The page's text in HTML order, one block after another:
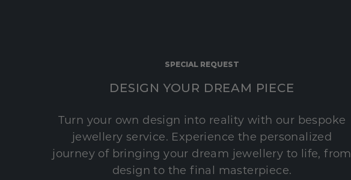
SPECIAL REQUEST
DESIGN YOUR DREAM PIECE
Turn your own design into reality with our bespoke
jewellery service. Experience the personalized
journey of bringing your dream jewellery to life, from
design to the final masterpiece.